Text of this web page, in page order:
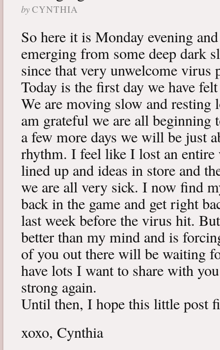
by CYNTHIA
So here it is Monday evening
emerging from some deep dark
since that very unwelcome virus
Today is the first day we have
We are moving slow and resting
am grateful we are all
a few more days we will be just
rhythm. I feel like I lost an entire
lined up and ideas in store and
we are all very sick. I now find
back in the game and get right
last week before the virus hit.
better than my mind and is
of you out there will be waiting
have lots I want to share with
strong again.
Until then, I hope this little post
xoxo, Cynthia